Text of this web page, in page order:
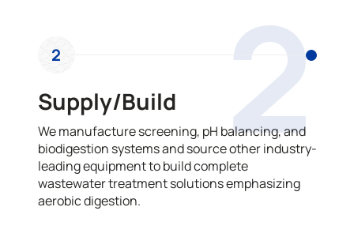
2
2
Supply/Build
We manufacture screening, pH balancing, and
biodigestion systems and source other industry-
leading equipment to build complete
wastewater treatment solutions emphasizing
aerobic digestion.